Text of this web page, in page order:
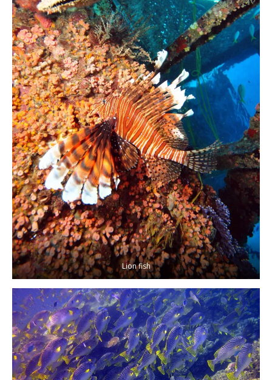
Lion fish